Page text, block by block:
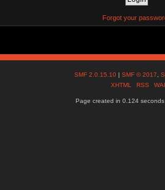
Forgot your
SMF 2.0.15.10 |SMF © 2017 ,
XHTML
RSS
Page created in 0.124 seconds